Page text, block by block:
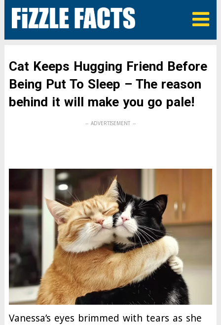
Cat Keeps Hugging Friend Before
Being Put To Sleep – The reason
behind it will make you go pale!
Vanessa’s eyes brimmed with tears as she